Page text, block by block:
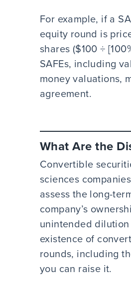
For example, if a
equity round is
shares ($100 ÷
SAFEs, including
money valuations,
agreement.
What Are the
Convertible
sciences
assess the long-
company’s
unintended
existence of
rounds, including
you can raise it.